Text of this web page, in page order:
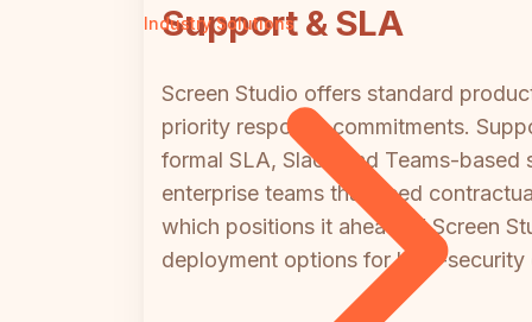
Industry Solutions
Support & SLA
Screen Studio offers standard
priority response commitments.
formal SLA, Slack and Teams-
enterprise teams that need
which positions it ahead of Screen
deployment options for high-security